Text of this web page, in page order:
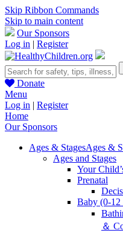
Skip Ribbon Commands
Skip to main content
Our Sponsors
Log in | Register
Donate
Menu
Log in | Register
Home
Our Sponsors
Ages & StagesAges &
Ages and Stages
Your
Prenatal
Baby (0-12
＆